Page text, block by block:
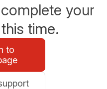
your
time.
to